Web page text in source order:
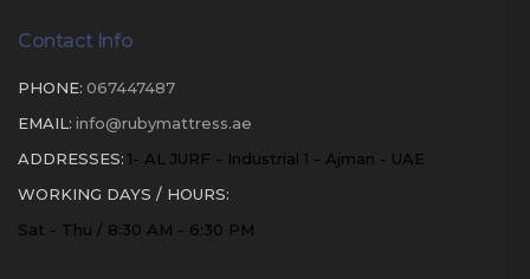
Contact Info
PHONE: 067447487
EMAIL: info@rubymattress.ae
ADDRESSES: 1- AL JURF - Industrial 1 - Ajman - UAE
WORKING DAYS / HOURS:
Sat - Thu / 8:30 AM - 6:30 PM